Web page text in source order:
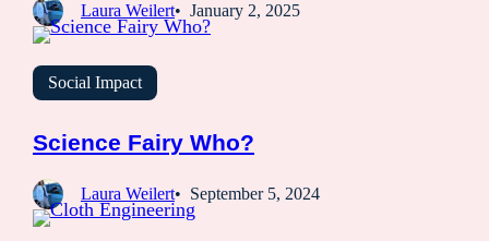
Laura Weilert January 2, 2025
Social Impact
Science Fairy Who?
Laura Weilert September 5, 2024